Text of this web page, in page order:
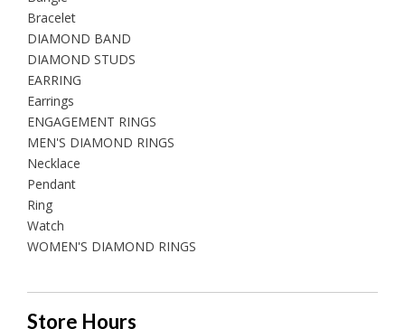
Bracelet
DIAMOND BAND
DIAMOND STUDS
EARRING
Earrings
ENGAGEMENT RINGS
MEN'S DIAMOND RINGS
Necklace
Pendant
Ring
Watch
WOMEN'S DIAMOND RINGS
Store Hours